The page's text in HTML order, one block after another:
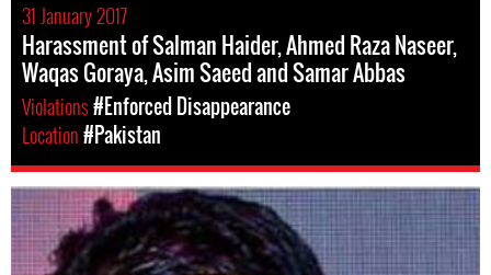
31 January 2017
Harassment of Salman Haider, Ahmed Raza Naseer,
Waqas Goraya, Asim Saeed and Samar Abbas
Violations#Enforced Disappearance
Location#Pakistan